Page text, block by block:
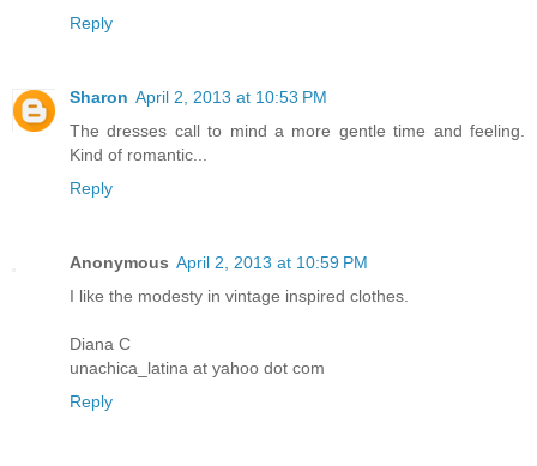
Reply
Sharon April 2, 2013 at 10:53 PM
The dresses call to mind a more gentle time and feeling.
Kind of romantic...
Reply
Anonymous April 2, 2013 at 10:59 PM
I like the modesty in vintage inspired clothes.
Diana C
unachica_latina at yahoo dot com
Reply